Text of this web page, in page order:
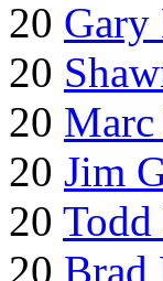
20 Gary
20
20
20 Jim
20 Todd
20 Brad